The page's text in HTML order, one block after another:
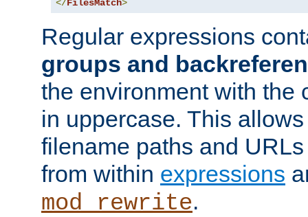
</FilesMatch>
Regular expressions
groups and
the environment with the
in uppercase. This
filename paths and
from within expressions
mod_rewrite.